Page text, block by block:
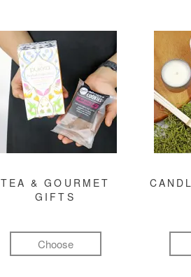
TEA & GOURMET
GIFTS
Choose